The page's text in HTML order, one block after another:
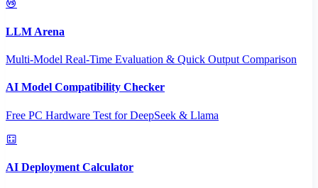
LLM Arena
Multi-Model Real-Time Evaluation & Quick Output Comparison
AI Model Compatibility Checker
Free PC Hardware Test for DeepSeek & Llama
AI Deployment Calculator